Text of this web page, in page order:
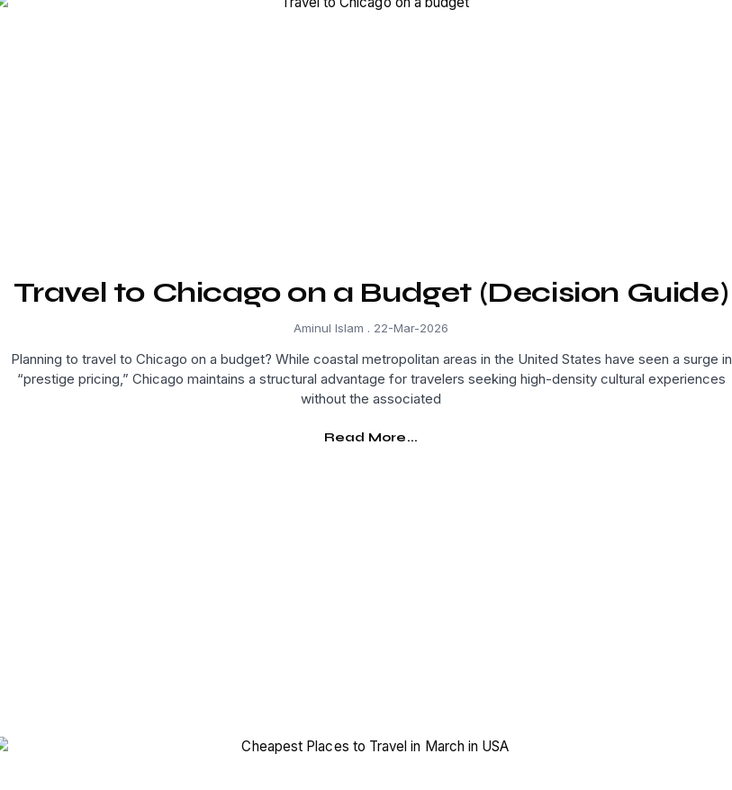
Travel to Chicago on a Budget (Decision Guide)
Aminul Islam 22-Mar-2026
Planning to travel to Chicago on a budget? While coastal metropolitan areas in the United States have seen a surge in
“prestige pricing,” Chicago maintains a structural advantage for travelers seeking high-density cultural experiences
without the associated
Read More...